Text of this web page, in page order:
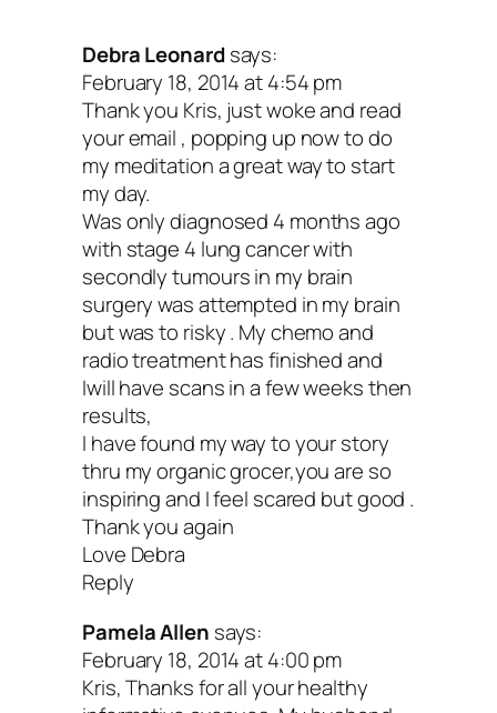
11. Educate yourself.
Here are three powerful books that
cancer lifelines for me:
1.Life Over Cancerby Keith Block
is a must-read by my integrative
2.Anticancer Livingby Lorenzo Cohen,
and Alison Jefferies (This book is
outstanding!)
3.Crazy Sexy Cancer Tipsby Kris Carr
(Yours truly—writing that book rescued
life.)
I hope you’ll give these tips a try.
you don’t have to transform your life
Debra Leonard says:
February 18, 2014 at 4:54 pm
Thank you Kris, just woke and read
your email , popping up now to do
my meditation a great way to start
my day.
Was only diagnosed 4 months ago
with stage 4 lung cancer with
secondly tumours in my brain
surgery was attempted in my brain
but was to risky . My chemo and
radio treatment has finished and
Iwill have scans in a few weeks then
results,
I have found my way to your story
thru my organic grocer,you are so
inspiring and I feel scared but good .
Thank you again
Love Debra
Reply
Pamela Allen says:
February 18, 2014 at 4:00 pm
Kris, Thanks for all your healthy